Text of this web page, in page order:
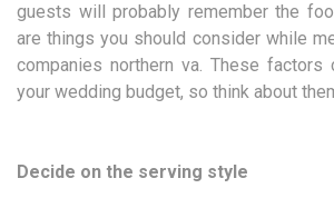
guests will probably remember the
are things you should consider while
companies northern va. These factors
your wedding budget, so think about
Decide on the serving style